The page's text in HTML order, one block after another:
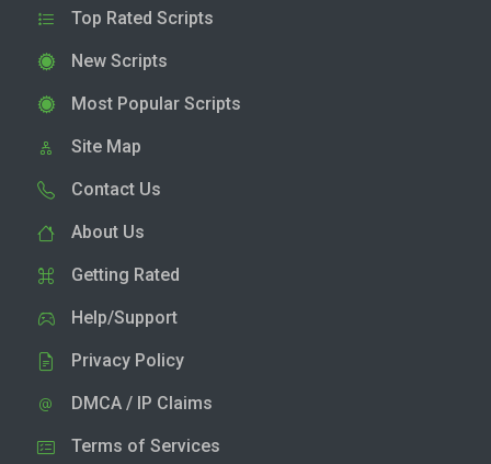
Top Rated Scripts
New Scripts
Most Popular Scripts
Site Map
Contact Us
About Us
Getting Rated
Help/Support
Privacy Policy
DMCA / IP Claims
Terms of Services